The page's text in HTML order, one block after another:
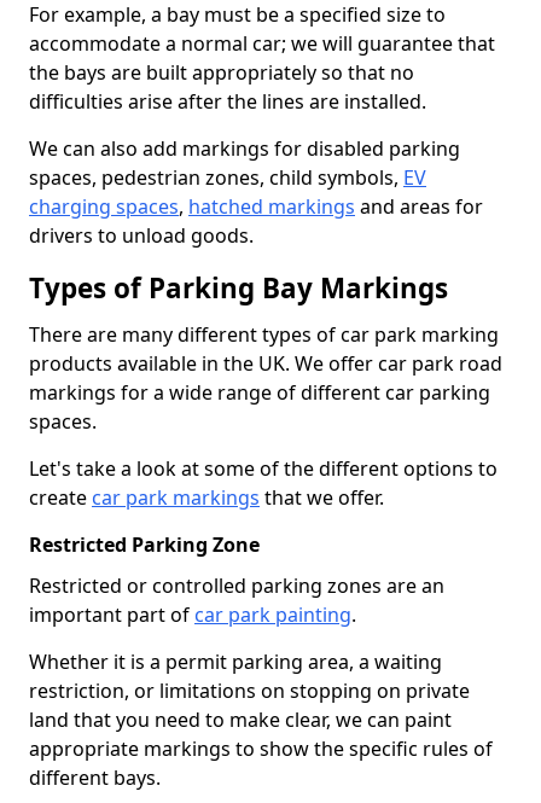
For example, a bay must be a specified size to
accommodate a normal car; we will guarantee that
the bays are built appropriately so that no
difficulties arise after the lines are installed.
We can also add markings for disabled parking
spaces, pedestrian zones, child symbols, EV
charging spaces, hatched markings and areas for
drivers to unload goods.
Types of Parking Bay Markings
There are many different types of car park marking
products available in the UK. We offer car park road
markings for a wide range of different car parking
spaces.
Let's take a look at some of the different options to
create car park markings that we offer.
Restricted Parking Zone
Restricted or controlled parking zones are an
important part of car park painting.
Whether it is a permit parking area, a waiting
restriction, or limitations on stopping on private
land that you need to make clear, we can paint
appropriate markings to show the specific rules of
different bays.